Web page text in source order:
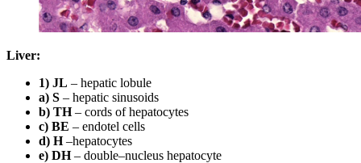
Liver:
1) JL – hepatic lobule
a) S – hepatic sinusoids
b) TH– cords of hepatocytes
c) BE – endotel cells
d) H–hepatocytes
e) DH– double–nucleus hepatocyte